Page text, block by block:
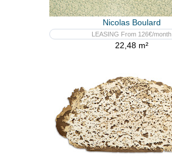
Nicolas Boulard
LEASING From 126€/month
22,48 m²